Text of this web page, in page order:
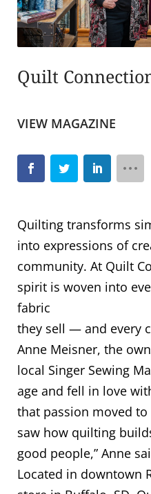
Quilt
VIEW MAGAZINE
Quilting transforms
into expressions of
community. At Quilt
spirit is woven into
fabric
they sell — and every
Anne Meisner, the
local Singer Sewing
age and fell in love
that passion moved
saw how quilting
good people,” Anne
Located in downtown